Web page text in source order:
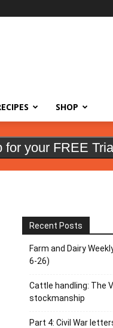
SHOP
for your FREE
Recent Posts
Farm and Dairy
6-26)
Cattle handling: The
stockmanship
Part 4: Civil War